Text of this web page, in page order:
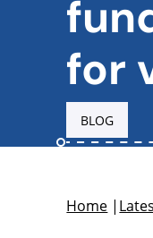
for
BLOG
Home |